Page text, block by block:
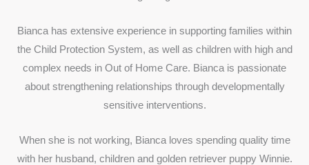
Bianca has extensive experience in supporting families within
the Child Protection System, as well as children with high and
complex needs in Out of Home Care. Bianca is passionate
about strengthening relationships through developmentally
sensitive interventions.
When she is not working, Bianca loves spending quality time
with her husband, children and golden retriever puppy Winnie.